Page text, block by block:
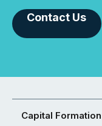
Contact Us
Capital Formation